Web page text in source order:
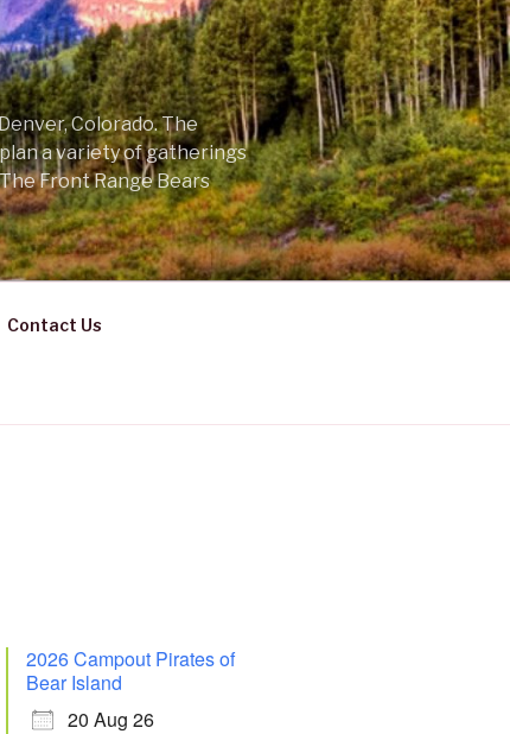
Colorado. The
a variety of gatherings
Front Range Bears
Contact Us
2026 Campout Pirates of
Bear Island
20 Aug 26